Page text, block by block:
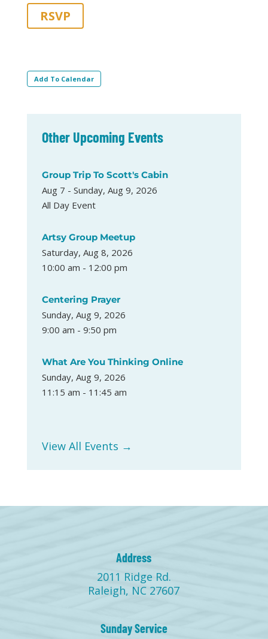
RSVP
Add To Calendar
Other Upcoming Events
Group Trip To Scott's Cabin
Aug 7 - Sunday, Aug 9, 2026
All Day Event
Artsy Group Meetup
Saturday, Aug 8, 2026
10:00 am - 12:00 pm
Centering Prayer
Sunday, Aug 9, 2026
9:00 am - 9:50 pm
What Are You Thinking Online
Sunday, Aug 9, 2026
11:15 am - 11:45 am
View All Events →
Address
2011 Ridge Rd.
Raleigh, NC 27607
Sunday Service